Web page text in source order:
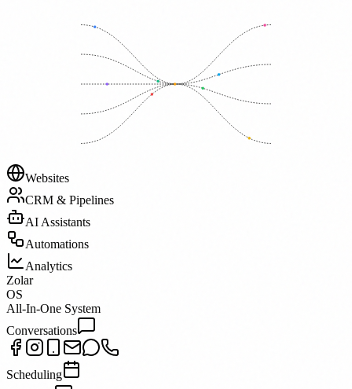
Websites
CRM & Pipelines
AI Assistants
Automations
Analytics
Zolar
OS
All-In-One System
Conversations
Scheduling